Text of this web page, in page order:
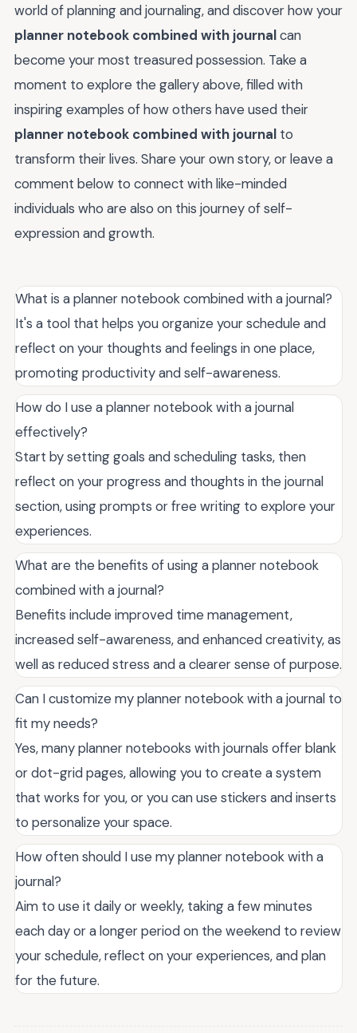
world of planning and journaling, and discover how your
planner notebook combined with journalcan
become your most treasured possession. Take a
moment to explore the gallery above, filled with
inspiring examples of how others have used their
planner notebook combined with journal to
transform their lives. Share your own story, or leave a
comment below to connect with like-minded
individuals who are also on this journey of self-
expression and growth.
What is a planner notebook combined with a journal?
It's a tool that helps you organize your schedule and
reflect on your thoughts and feelings in one place,
promoting productivity and self-awareness.
How do I use a planner notebook with a journal
effectively?
Start by setting goals and scheduling tasks, then
reflect on your progress and thoughts in the journal
section, using prompts or free writing to explore your
experiences.
What are the benefits of using a planner notebook
combined with a journal?
Benefits include improved time management,
increased self-awareness, and enhanced creativity, as
well as reduced stress and a clearer sense of purpose.
Can I customize my planner notebook with a journal to
fit my needs?
Yes, many planner notebooks with journals offer blank
or dot-grid pages, allowing you to create a system
that works for you, or you can use stickers and inserts
to personalize your space.
How often should I use my planner notebook with a
journal?
Aim to use it daily or weekly, taking a few minutes
each day or a longer period on the weekend to review
your schedule, reflect on your experiences, and plan
for the future.